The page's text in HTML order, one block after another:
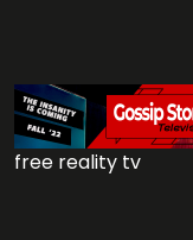
free reality tv